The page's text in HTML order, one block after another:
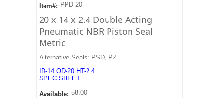
Item#: PPD-20
20 x 14 x 2.4 Double Acting
Pneumatic NBR Piston Seal
Metric
Alternative Seals: PSD, PZ
ID-14 OD-20 HT-2.4
SPEC SHEET
Available: 58.00